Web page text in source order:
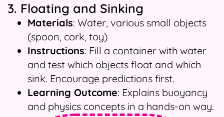
3. Floating and Sinking
Materials: Water, various small objects
(spoon, cork, toy)
Instructions: Fill a container with water
and test which objects float and which
sink. Encourage predictions first.
Learning Outcome: Explains buoyancy
and physics concepts in a hands-on way.